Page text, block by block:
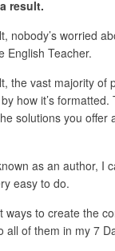
result.
nobody’s worried
English Teacher.
the vast majority of
how it’s formatted.
solutions you offer
as an author, I
easy to do.
ways to create the
all of them in my 7